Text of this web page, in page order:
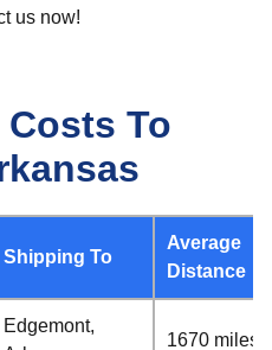
us now!
To
Shipping To
Average
Distance
Edgemont,
1670 miles